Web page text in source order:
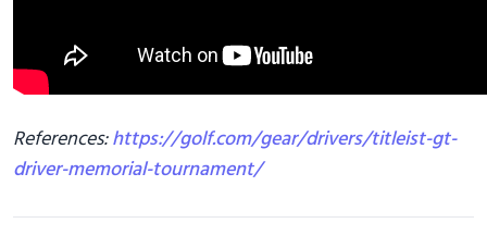
References:https://golf.com/gear/drivers/titleist-gt-
driver-memorial-tournament/